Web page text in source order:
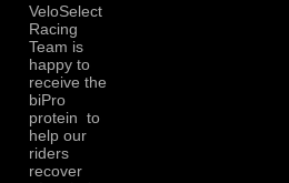
VeloSelect
Racing
Team is
happy to
receive the
biPro
protein to
help our
riders
recover